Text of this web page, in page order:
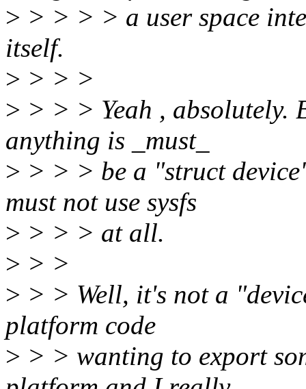
> > > > > a user space
itself.
> > > >
> > > > Yeah , absolutely.
anything is _must_
> > > > be a "struct
must not use sysfs
> > > > at all.
> > >
> > > Well, it's not a
platform code
> > > wanting to export